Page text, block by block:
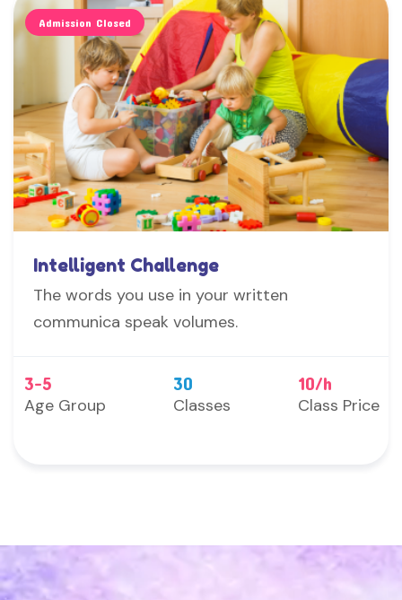
Admission Closed
Intelligent Challenge
The words you use in your written
communica speak volumes.
3-5
Age Group
30
Classes
10/h
Class Price